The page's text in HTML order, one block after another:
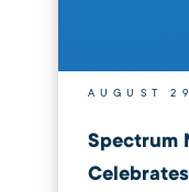
AUGUST
Spectrum